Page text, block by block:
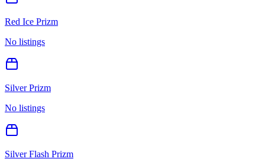
Red Ice Prizm
No listings
Silver Prizm
No listings
Silver Flash Prizm